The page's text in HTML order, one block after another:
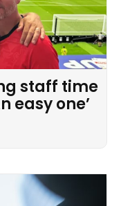
staff time
easy one’